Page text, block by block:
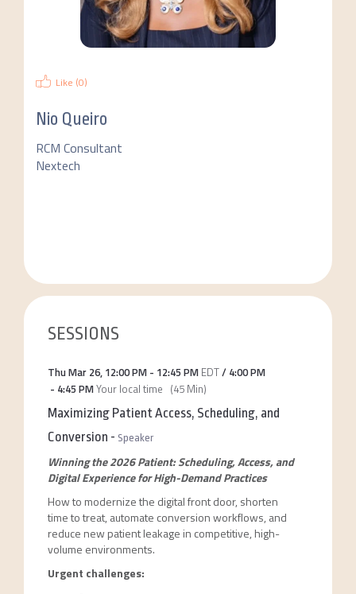
Like (0)
Nio Queiro
RCM Consultant
Nextech
SESSIONS
Thu Mar 26, 12:00 PM- 12:45 PM EDT/ 4:00 PM
- 4:45 PMYour local time (45 Min)
Maximizing Patient Access, Scheduling, and
Conversion - Speaker
Winning the 2026 Patient: Scheduling, Access, and
Digital Experience for High-Demand Practices
How to modernize the digital front door, shorten
time to treat, automate conversion workflows, and
reduce new patient leakage in competitive, high-
volume environments.
Urgent challenges: